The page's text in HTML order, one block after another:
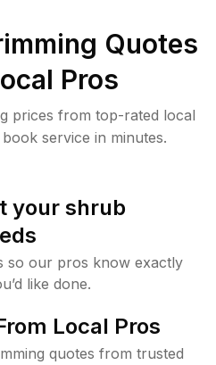
Quotes
Pros
prices from top-rated local
service in minutes.
your shrub
so our pros know exactly
like done.
Local Pros
quotes from trusted